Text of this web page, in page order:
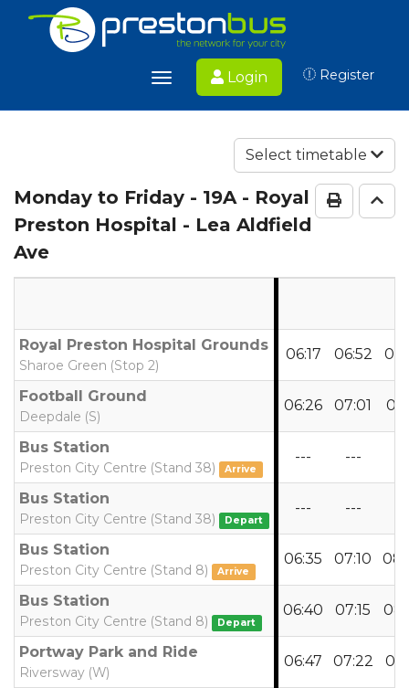
Login Register
Toggle
Select timetable
Print Go
Monday to Friday - 19A - Royal
Preston Hospital - Lea Aldfield
Ave
Royal Preston Hospital Grounds
Sharoe Green (Stop 2)
06:17 06:52
Football Ground
Deepdale (S)
06:26 07:01
Bus Station
Preston City Centre (Stand 38) Arrive
--- ---
Bus Station
Preston City Centre (Stand 38) Depart
--- ---
Bus Station
Preston City Centre (Stand 8) Arrive
06:35 07:10
Bus Station
Preston City Centre (Stand 8) Depart
06:40 07:15
Portway Park and Ride
Riversway (W)
06:47 07:22